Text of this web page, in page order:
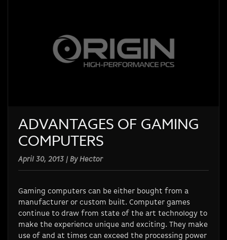
ADVANTAGES OF GAMING
COMPUTERS
April 30, 2013 | By Hector
Gaming computers can be either bought from a
manufacturer or custom built. Computer games
continue to draw from state of the art technology to
make the experience unique and exciting. They make
use of and at times can exceed the processing power